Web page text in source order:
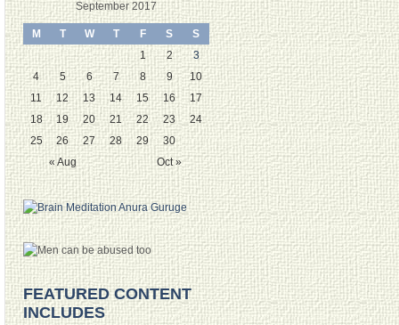
September 2017
M T W T F S S
« Aug Oct »
1 2
3
4
5 6 7 8 9
10
11
12 13 14 15 16
17
18
19 20 21 22 23
24
25
26 27 28 29 30
FEATURED CONTENT
INCLUDES